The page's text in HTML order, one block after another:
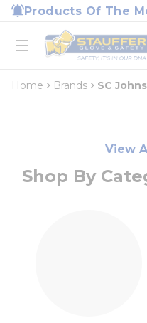
Skip to main content
Products Of The
open menu
Home
loading content
Home Brands SC
View
Shop By